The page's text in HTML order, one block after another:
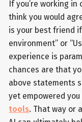
If you’re working
think you would
is your best friend
environment” or
experience is
chances are that
above statements
yet empowered
tools. That way or